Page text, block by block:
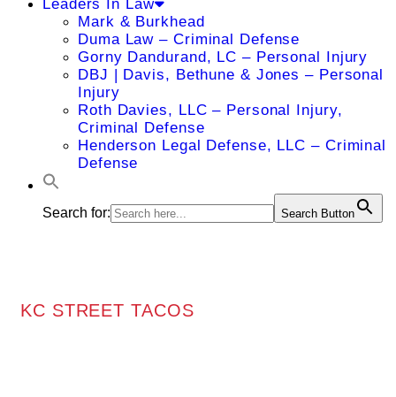
Leaders In Law
Mark & Burkhead
Duma Law – Criminal Defense
Gorny Dandurand, LC – Personal Injury
DBJ | Davis, Bethune & Jones – Personal
Injury
Roth Davies, LLC – Personal Injury,
Criminal Defense
Henderson Legal Defense, LLC – Criminal
Defense
Search for: Search Button
KC STREET TACOS